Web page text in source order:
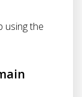
using the